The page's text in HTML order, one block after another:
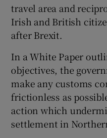
travel area and
Irish and British
after Brexit.
In a White Paper
objectives, the
make any customs
frictionless as
action which
settlement in